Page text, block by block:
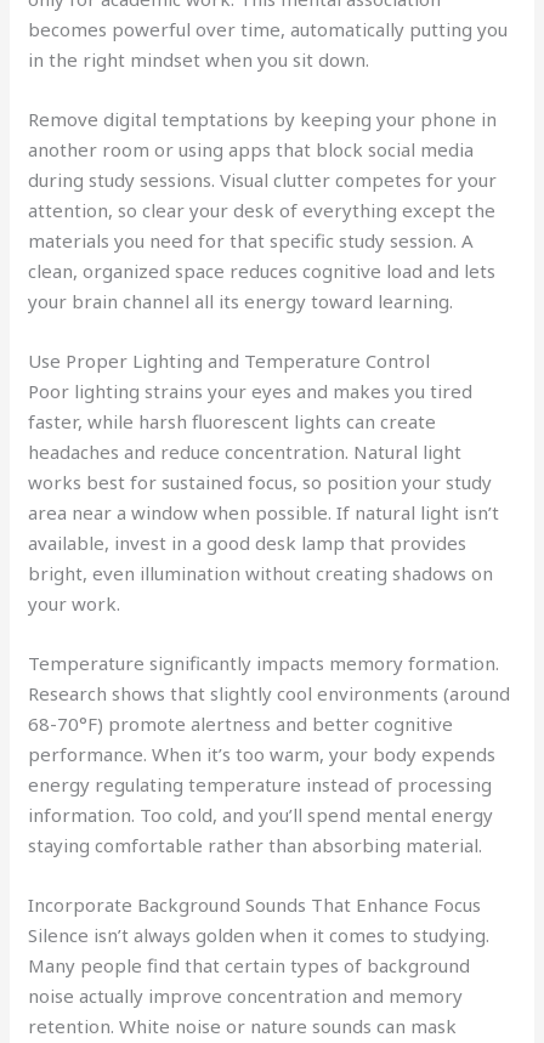
becomes powerful over time, automatically putting you
in the right mindset when you sit down.
Remove digital temptations by keeping your phone in
another room or using apps that block social media
during study sessions. Visual clutter competes for your
attention, so clear your desk of everything except the
materials you need for that specific study session. A
clean, organized space reduces cognitive load and lets
your brain channel all its energy toward learning.
Use Proper Lighting and Temperature Control
Poor lighting strains your eyes and makes you tired
faster, while harsh fluorescent lights can create
headaches and reduce concentration. Natural light
works best for sustained focus, so position your study
area near a window when possible. If natural light isn’t
available, invest in a good desk lamp that provides
bright, even illumination without creating shadows on
your work.
Temperature significantly impacts memory formation.
Research shows that slightly cool environments (around
68-70°F) promote alertness and better cognitive
performance. When it’s too warm, your body expends
energy regulating temperature instead of processing
information. Too cold, and you’ll spend mental energy
staying comfortable rather than absorbing material.
Incorporate Background Sounds That Enhance Focus
Silence isn’t always golden when it comes to studying.
Many people find that certain types of background
noise actually improve concentration and memory
retention. White noise or nature sounds can mask